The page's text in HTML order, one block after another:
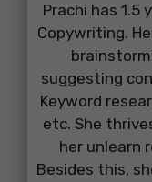
Prachi has 1.5
Copywriting.
suggesting
Keyword
etc. She
her unlearn
Besides this,